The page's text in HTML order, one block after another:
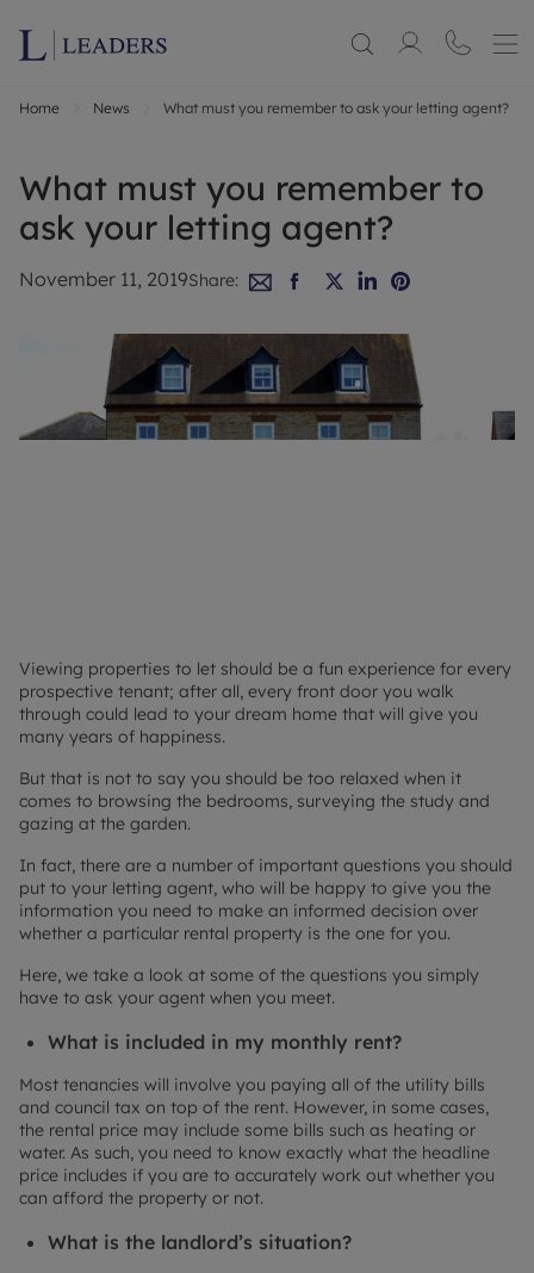
Home News What must you remember to ask your letting agent?
What must you remember to
ask your letting agent?
November 11, 2019Share:
Viewing properties to let should be a fun experience for every
prospective tenant; after all, every front door you walk
through could lead to your dream home that will give you
many years of happiness.
But that is not to say you should be too relaxed when it
comes to browsing the bedrooms, surveying the study and
gazing at the garden.
In fact, there are a number of important questions you should
put to your letting agent, who will be happy to give you the
information you need to make an informed decision over
whether a particular rental property is the one for you.
Here, we take a look at some of the questions you simply
have to ask your agent when you meet.
What is included in my monthly rent?
Most tenancies will involve you paying all of the utility bills
and council tax on top of the rent. However, in some cases,
the rental price may include some bills such as heating or
water. As such, you need to know exactly what the headline
price includes if you are to accurately work out whether you
can afford the property or not.
What is the landlord’s situation?